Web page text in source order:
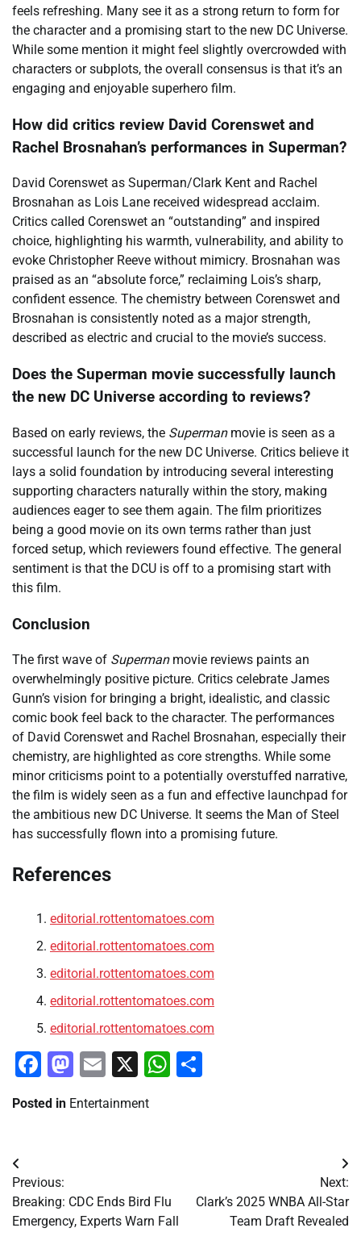
feels refreshing. Many see it as a strong return to form for
the character and a promising start to the new DC Universe.
While some mention it might feel slightly overcrowded with
characters or subplots, the overall consensus is that it’s an
engaging and enjoyable superhero film.
How did critics review David Corenswet and
Rachel Brosnahan’s performances in Superman?
David Corenswet as Superman/Clark Kent and Rachel
Brosnahan as Lois Lane received widespread acclaim.
Critics called Corenswet an “outstanding” and inspired
choice, highlighting his warmth, vulnerability, and ability to
evoke Christopher Reeve without mimicry. Brosnahan was
praised as an “absolute force,” reclaiming Lois’s sharp,
confident essence. The chemistry between Corenswet and
Brosnahan is consistently noted as a major strength,
described as electric and crucial to the movie’s success.
Does the Superman movie successfully launch
the new DC Universe according to reviews?
Based on early reviews, the Supermanmovie is seen as a
successful launch for the new DC Universe. Critics believe it
lays a solid foundation by introducing several interesting
supporting characters naturally within the story, making
audiences eager to see them again. The film prioritizes
being a good movie on its own terms rather than just
forced setup, which reviewers found effective. The general
sentiment is that the DCU is off to a promising start with
this film.
Conclusion
The first wave of Supermanmovie reviews paints an
overwhelmingly positive picture. Critics celebrate James
Gunn’s vision for bringing a bright, idealistic, and classic
comic book feel back to the character. The performances
of David Corenswet and Rachel Brosnahan, especially their
chemistry, are highlighted as core strengths. While some
minor criticisms point to a potentially overstuffed narrative,
the film is widely seen as a fun and effective launchpad for
the ambitious new DC Universe. It seems the Man of Steel
has successfully flown into a promising future.
References
editorial.rottentomatoes.com
editorial.rottentomatoes.com
editorial.rottentomatoes.com
editorial.rottentomatoes.com
editorial.rottentomatoes.com
Facebook
Mastodon
Email
X WhatsApp
Posted in Entertainment
Post
navigation
Previous:
Breaking: CDC Ends Bird Flu
Emergency, Experts Warn Fall
Next:
Clark’s 2025 WNBA All-Star
Team Draft Revealed